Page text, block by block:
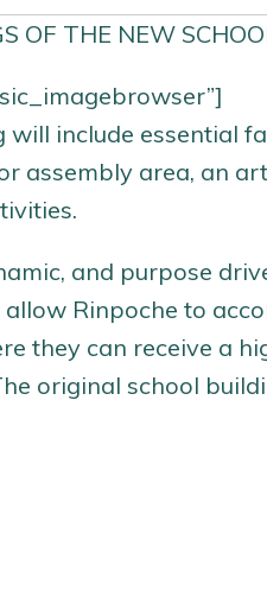
OF THE NEW
include essential
assembly area, an
and purpose
Rinpoche to
they can receive a
original school